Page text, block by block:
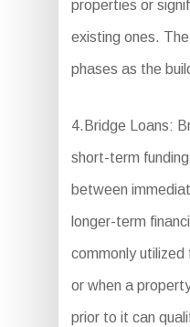
properties or
existing ones.
phases as the
4.Bridge Loans:
short-term
between
longer-term
commonly
or when a
prior to it can